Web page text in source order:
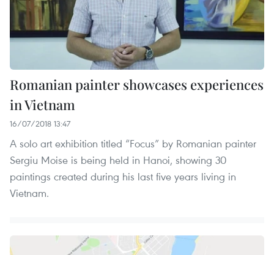
Romanian painter showcases experiences
in Vietnam
16/07/2018 13:47
A solo art exhibition titled “Focus” by Romanian painter
Sergiu Moise is being held in Hanoi, showing 30
paintings created during his last five years living in
Vietnam.